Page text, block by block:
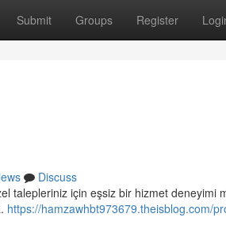
Submit Groups Register
Discuss
talepleriniz için eşsiz bir hizmet deneyimi
https://hamzawhbt973679.theisblog.com/